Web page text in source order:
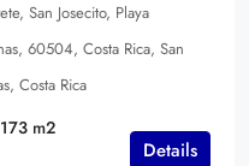
San Josecito, Playa
60504, Costa Rica, San
Costa Rica
m2
Details